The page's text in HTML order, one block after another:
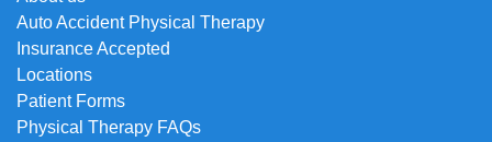
Auto Accident Physical Therapy
Insurance Accepted
Locations
Patient Forms
Physical Therapy FAQs